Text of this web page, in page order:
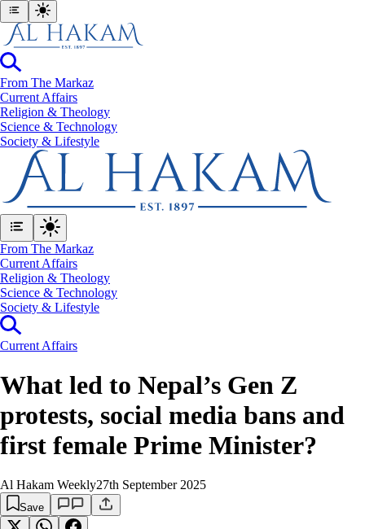
From The Markaz
Current Affairs
Religion & Theology
Science & Technology
⁠Society & Lifestyle
From The Markaz
Current Affairs
Religion & Theology
Science & Technology
⁠Society & Lifestyle
Current Affairs
What led to Nepal’s Gen Z
protests, social media bans and
first female Prime Minister?
Al Hakam Weekly27th September 2025
Save